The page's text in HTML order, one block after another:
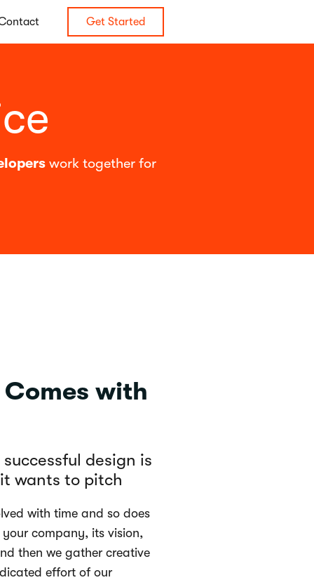
Get Started
work together for
with
design is
wants to pitch
with time and so does
company, its vision,
then we gather creative
effort of our